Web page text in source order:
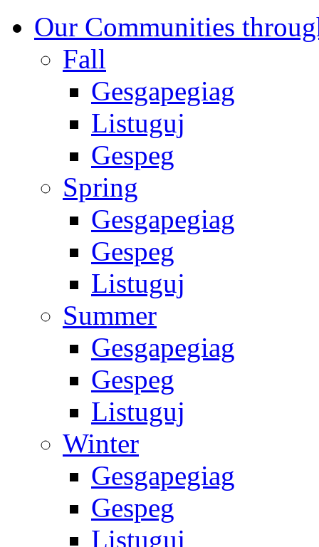
Our Communities
Fall
Gesgapegiag
Listuguj
Gespeg
Spring
Gesgapegiag
Gespeg
Listuguj
Summer
Gesgapegiag
Gespeg
Listuguj
Winter
Gesgapegiag
Gespeg
Listuguj